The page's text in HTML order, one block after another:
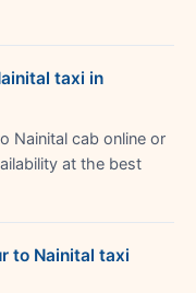
taxi in
Nainital cab online or
at the best
to Nainital taxi